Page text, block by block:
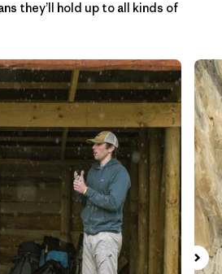
they’ll hold up to all kinds of